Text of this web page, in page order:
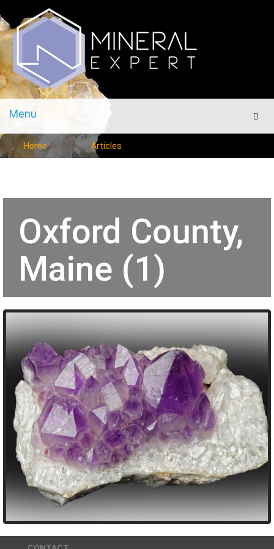
Menu
Menu
Home Articles
Oxford County,
Maine (1)